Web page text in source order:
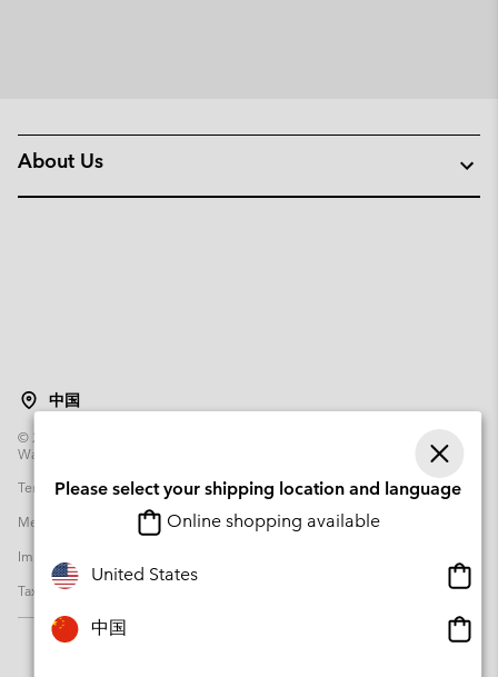
About Us
中国
© 2026
Warsaw Poland. All rights reserved.
Terms of Use
Terms of Sale Warranty
Privacy Policy
Membership Terms of Use
User Generated Content Terms of Use
Impressum
Tax Strategy Statement
Please select your shipping location and language
Online shopping available
United States
中国